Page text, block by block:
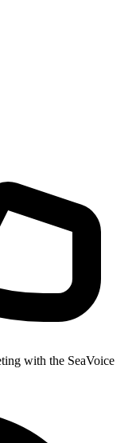
with the SeaVoice